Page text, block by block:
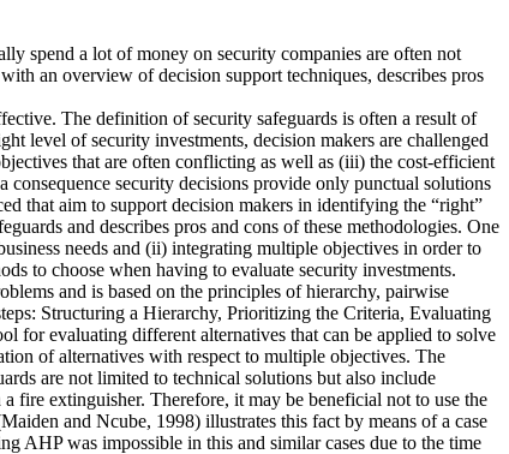
spend a lot of money on security companies are often not
an overview of decision support techniques, describes pros
The definition of security safeguards is often a result of
level of security investments, decision makers are challenged
that are often conflicting as well as (iii) the cost-efficient
consequence security decisions provide only punctual solutions
that aim to support decision makers in identifying the “right”
and describes pros and cons of these methodologies. One
needs and (ii) integrating multiple objectives in order to
to choose when having to evaluate security investments.
and is based on the principles of hierarchy, pairwise
Structuring a Hierarchy, Prioritizing the Criteria, Evaluating
for evaluating different alternatives that can be applied to solve
of alternatives with respect to multiple objectives. The
are not limited to technical solutions but also include
fire extinguisher. Therefore, it may be beneficial not to use the
and Ncube, 1998) illustrates this fact by means of a case
AHP was impossible in this and similar cases due to the time